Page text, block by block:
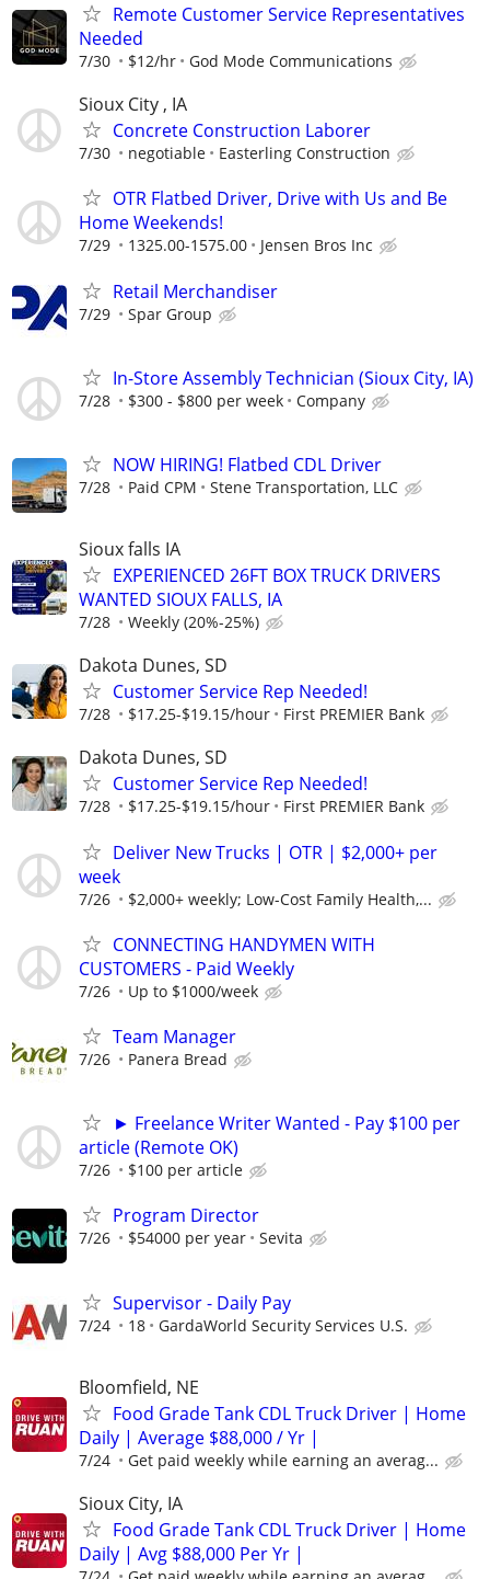
Remote Customer Service Representatives
Needed
7/30 $12/hr God Mode Communications
Sioux City , IA
Concrete Construction Laborer
7/30 negotiable Easterling Construction
OTR Flatbed Driver, Drive with Us and Be
Home Weekends!
7/29 1325.00-1575.00 Jensen Bros Inc
Retail Merchandiser
7/29 Spar Group
In-Store Assembly Technician (Sioux City, IA)
7/28 $300 - $800 per week Company
NOW HIRING! Flatbed CDL Driver
7/28 Paid CPM Stene Transportation, LLC
Sioux falls IA
EXPERIENCED 26FT BOX TRUCK DRIVERS
WANTED SIOUX FALLS, IA
7/28 Weekly (20%-25%)
Dakota Dunes, SD
Customer Service Rep Needed!
7/28 $17.25-$19.15/hour First PREMIER Bank
Dakota Dunes, SD
Customer Service Rep Needed!
7/28 $17.25-$19.15/hour First PREMIER Bank
Deliver New Trucks | OTR | $2,000+ per
week
7/26 $2,000+ weekly; Low-Cost Family Health,...
CONNECTING HANDYMEN WITH
CUSTOMERS - Paid Weekly
7/26 Up to $1000/week
Team Manager
7/26 Panera Bread
► Freelance Writer Wanted - Pay $100 per
article (Remote OK)
7/26 $100 per article
Program Director
7/26 $54000 per year Sevita
Supervisor - Daily Pay
7/24 18 GardaWorld Security Services U.S.
Bloomfield, NE
Food Grade Tank CDL Truck Driver | Home
Daily | Average $88,000 / Yr |
7/24 Get paid weekly while earning an averag...
Sioux City, IA
Food Grade Tank CDL Truck Driver | Home
Daily | Avg $88,000 Per Yr |